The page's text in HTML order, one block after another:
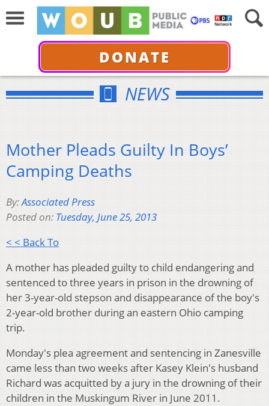
DONATE
NEWS
Mother Pleads Guilty In Boys’
Camping Deaths
By:Associated Press
Posted on: Tuesday, June 25, 2013
< < Back To
A mother has pleaded guilty to child endangering and
sentenced to three years in prison in the drowning of
her 3-year-old stepson and disappearance of the boy's
2-year-old brother during an eastern Ohio camping
trip.
Monday's plea agreement and sentencing in Zanesville
came less than two weeks after Kasey Klein's husband
Richard was acquitted by a jury in the drowning of their
children in the Muskingum River in June 2011.